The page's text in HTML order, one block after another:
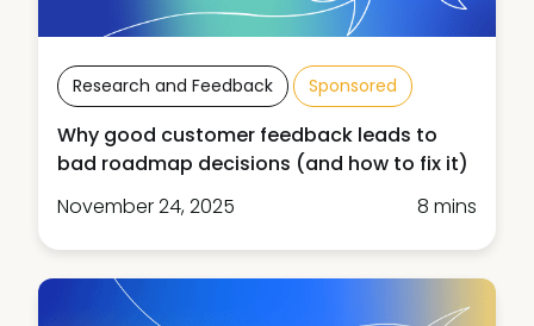
Research and Feedback Sponsored
Why good customer feedback leads to
bad roadmap decisions (and how to fix it)
November 24, 2025
8 mins